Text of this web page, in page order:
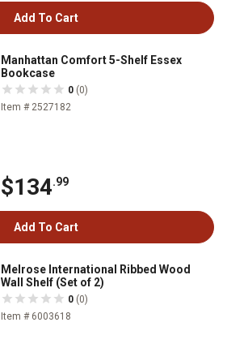
Add To Cart
Manhattan Comfort 5-Shelf Essex
Bookcase
0 (0)
Item # 2527182
$134.99
Add To Cart
Melrose International Ribbed Wood
Wall Shelf (Set of 2)
0 (0)
Item # 6003618